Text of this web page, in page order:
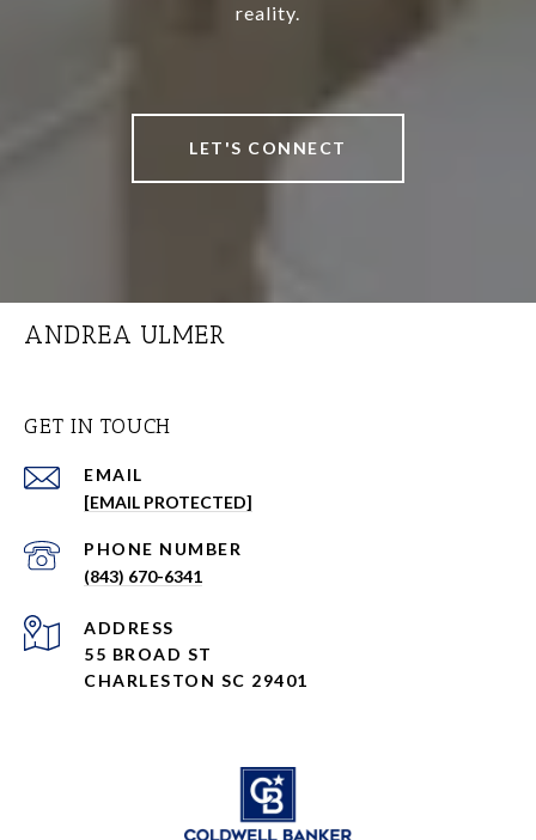
reality.
LET'S CONNECT
ANDREA ULMER
GET IN TOUCH
EMAIL
[EMAIL PROTECTED]
PHONE NUMBER
(843) 670-6341
ADDRESS
55 BROAD ST
CHARLESTON SC 29401